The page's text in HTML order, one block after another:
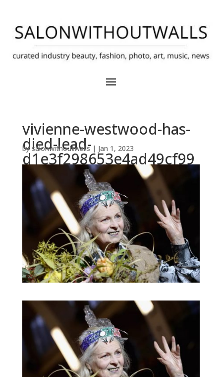
vivienne-westwood-has-
died-lead-
d1e3f298653e4ad49cf99
50915414f0e
bysalonwithoutwalls| Jan 1, 2023